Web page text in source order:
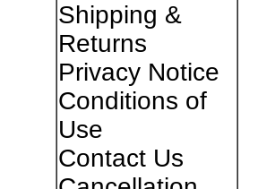
Shipping &
Returns
Privacy Notice
Conditions of
Use
Contact Us